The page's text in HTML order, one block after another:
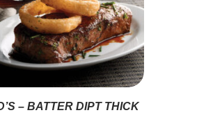
– BATTER DIPT THICK